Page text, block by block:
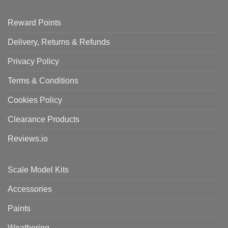
Reward Points
Delivery, Returns & Refunds
Privacy Policy
Terms & Conditions
Cookies Policy
Clearance Products
Reviews.io
Scale Model Kits
Accessories
Paints